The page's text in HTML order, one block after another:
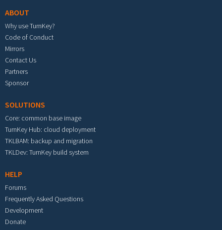
ABOUT
Why use TurnKey?
Code of Conduct
Mirrors
Contact Us
Partners
Sponsor
SOLUTIONS
Core: common base image
TurnKey Hub: cloud deployment
TKLBAM: backup and migration
TKLDev: TurnKey build system
HELP
Forums
Frequently Asked Questions
Development
Donate